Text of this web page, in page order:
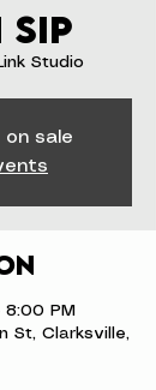
Sip
Studio
sale
8:00 PM
St, Clarksville,